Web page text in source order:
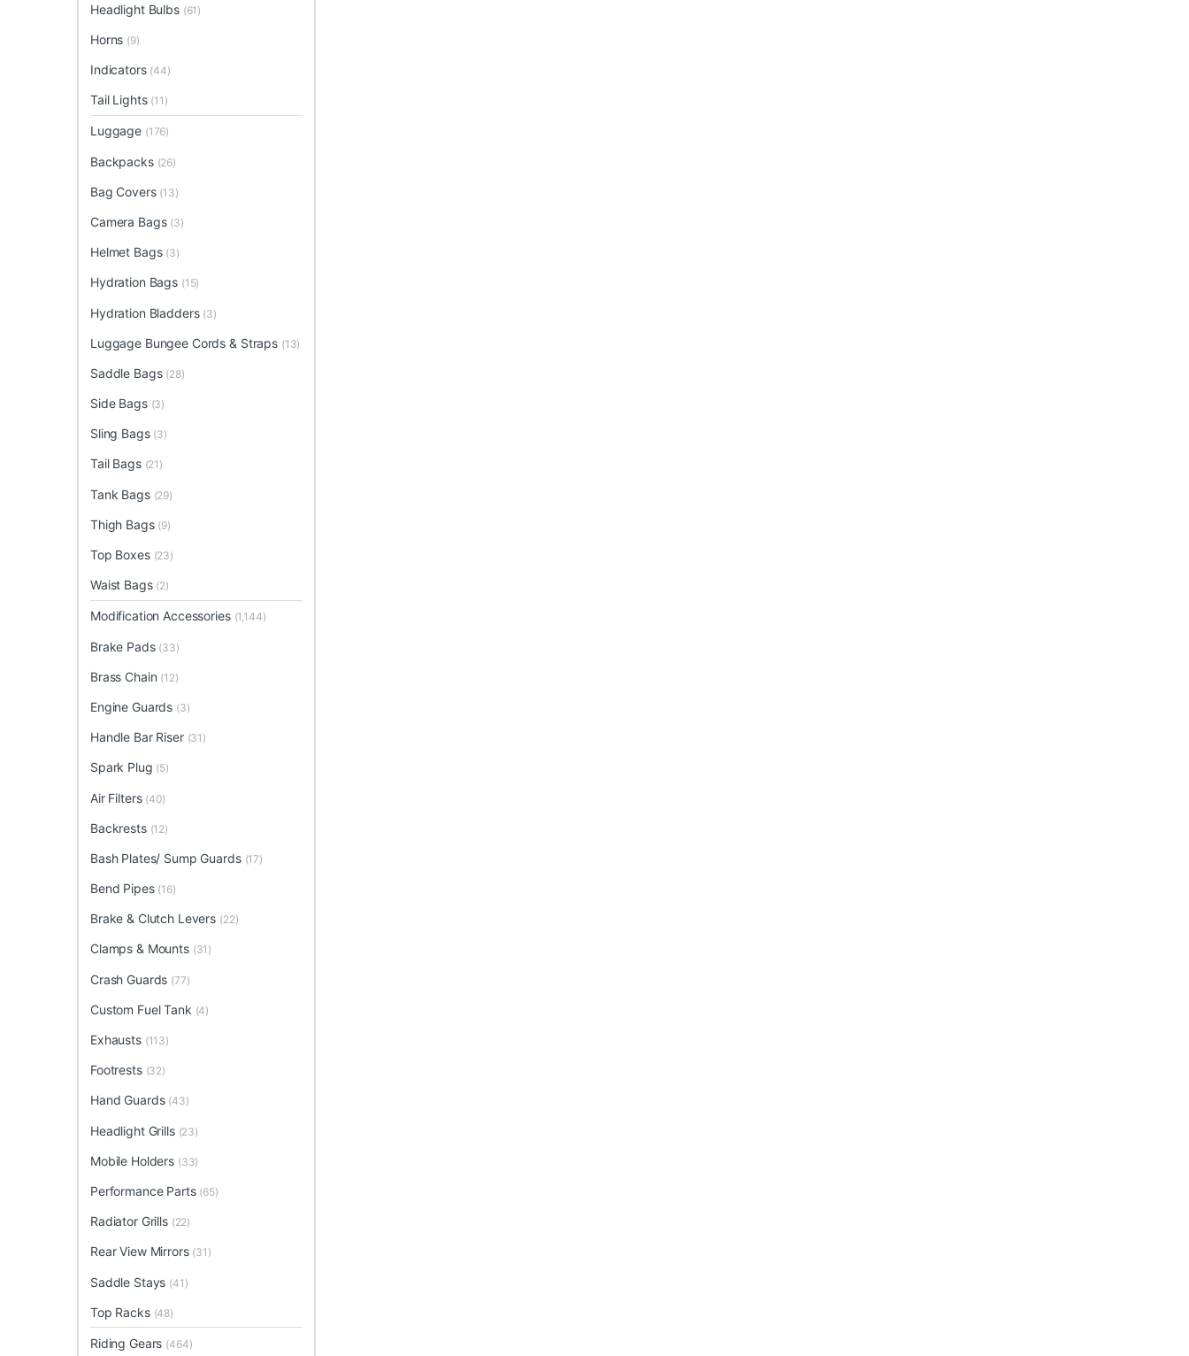
Headlight Bulbs (61)
Horns (9)
Indicators (44)
Tail Lights (11)
Luggage (176)
Backpacks (26)
Bag Covers (13)
Camera Bags (3)
Helmet Bags (3)
Hydration Bags (15)
Hydration Bladders (3)
Luggage Bungee Cords & Straps (13)
Saddle Bags (28)
Side Bags (3)
Sling Bags (3)
Tail Bags (21)
Tank Bags (29)
Thigh Bags (9)
Top Boxes (23)
Waist Bags (2)
Modification Accessories (1,144)
Brake Pads (33)
Brass Chain (12)
Engine Guards (3)
Handle Bar Riser (31)
Spark Plug (5)
Air Filters (40)
Backrests (12)
Bash Plates/ Sump Guards (17)
Bend Pipes (16)
Brake & Clutch Levers (22)
Clamps & Mounts (31)
Crash Guards (77)
Custom Fuel Tank (4)
Exhausts (113)
Footrests (32)
Hand Guards (43)
Headlight Grills (23)
Mobile Holders (33)
Performance Parts (65)
Radiator Grills (22)
Rear View Mirrors (31)
Saddle Stays (41)
Top Racks (48)
Riding Gears (464)